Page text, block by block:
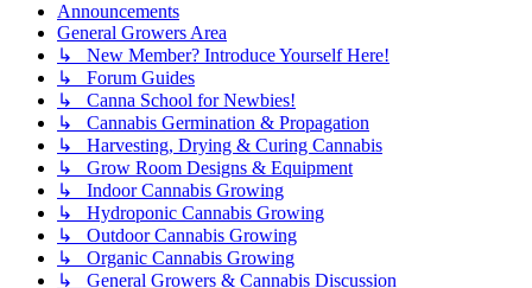
Announcements
General Growers Area
↳ New Member? Introduce Yourself Here!
↳ Forum Guides
↳ Canna School for Newbies!
↳ Cannabis Germination & Propagation
↳ Harvesting, Drying & Curing Cannabis
↳ Grow Room Designs & Equipment
↳ Indoor Cannabis Growing
↳ Hydroponic Cannabis Growing
↳ Outdoor Cannabis Growing
↳ Organic Cannabis Growing
↳ General Growers & Cannabis Discussion